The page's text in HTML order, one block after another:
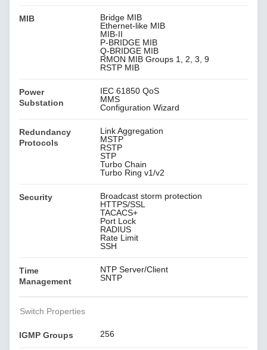
MIB
Bridge MIB
Ethernet-like MIB
MIB-II
P-BRIDGE MIB
Q-BRIDGE MIB
RMON MIB Groups 1, 2, 3, 9
RSTP MIB
Power
Substation
IEC 61850 QoS
MMS
Configuration Wizard
Redundancy
Protocols
Link Aggregation
MSTP
RSTP
STP
Turbo Chain
Turbo Ring v1/v2
Security
Broadcast storm protection
HTTPS/SSL
TACACS+
Port Lock
RADIUS
Rate Limit
SSH
Time
Management
NTP Server/Client
SNTP
Switch Properties
IGMP Groups 256